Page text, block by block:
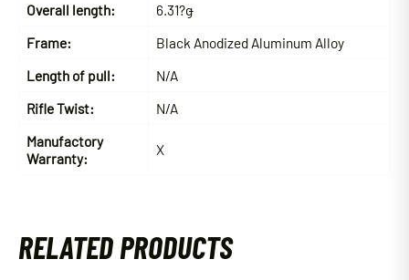
Overall length:
6.31?ǥ
Frame:
Black Anodized Aluminum Alloy
Length of pull:
N/A
Rifle Twist:
N/A
Manufactory
Warranty:
X
RELATED PRODUCTS